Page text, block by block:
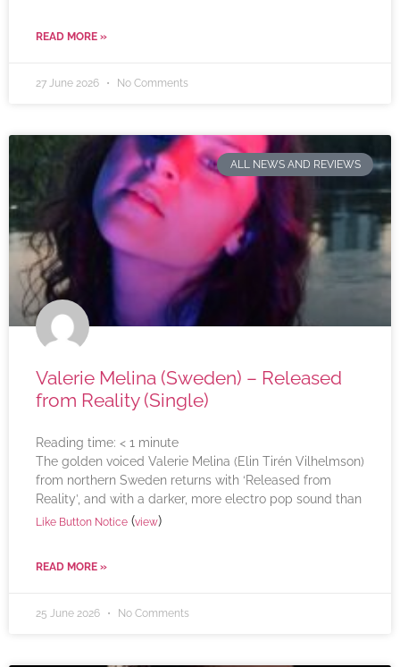
READ MORE »
27 June 2026 No Comments
ALL NEWS AND REVIEWS
Valerie Melina (Sweden) – Released
from Reality (Single)
Reading time: < 1 minute
The golden voiced Valerie Melina (Elin Tirén Vilhelmson)
from northern Sweden returns with ‘Released from
Reality’, and with a darker, more electro pop sound than
Like Button Notice (view)
READ MORE »
25 June 2026 No Comments